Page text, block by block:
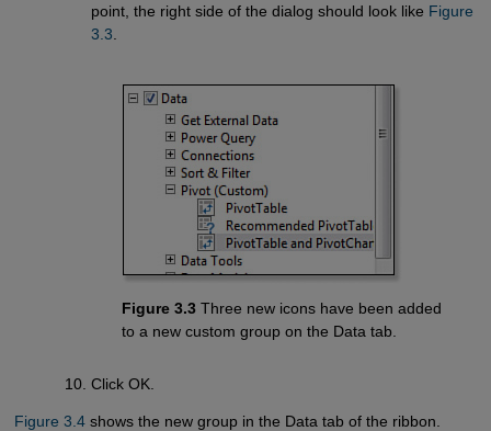
point, the right side of the dialog should look like Figure
3.3
Figure 3.3 Three new icons have been added
to a new custom group on the Data tab.
Click OK.
Figure 3.4shows the new group in the Data tab of the ribbon.